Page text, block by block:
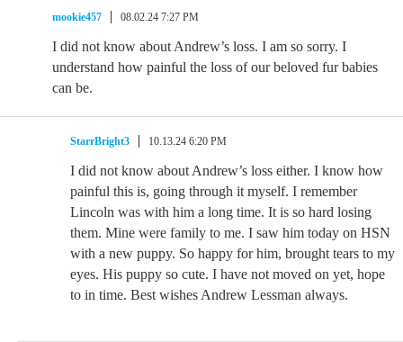
mookie457 08.02.24 7:27 PM
I did not know about Andrew’s loss. I am so sorry. I
understand how painful the loss of our beloved fur babies
can be.
StarrBright3 10.13.24 6:20 PM
I did not know about Andrew’s loss either. I know how
painful this is, going through it myself. I remember
Lincoln was with him a long time. It is so hard losing
them. Mine were family to me. I saw him today on HSN
with a new puppy. So happy for him, brought tears to my
eyes. His puppy so cute. I have not moved on yet, hope
to in time. Best wishes Andrew Lessman always.